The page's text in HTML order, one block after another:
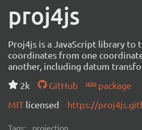
proj4js
Proj4js is a JavaScript library to
coordinates from one
another, including datum
2k
GitHub
package
MIT licensed https://
Tags: projection